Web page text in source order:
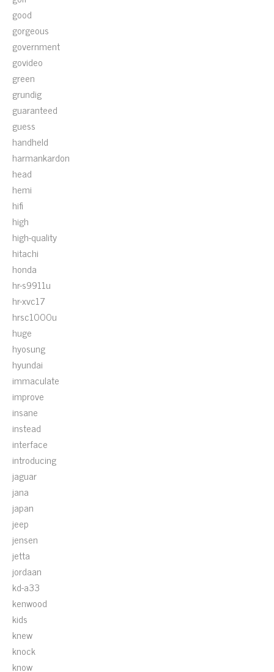
good
gorgeous
government
govideo
green
grundig
guaranteed
guess
handheld
harmankardon
head
hemi
hifi
high
high-quality
hitachi
honda
hr-s9911u
hr-xvc17
hrsc1000u
huge
hyosung
hyundai
immaculate
improve
insane
instead
interface
introducing
jaguar
jana
japan
jeep
jensen
jetta
jordaan
kd-a33
kenwood
kids
knew
knock
know